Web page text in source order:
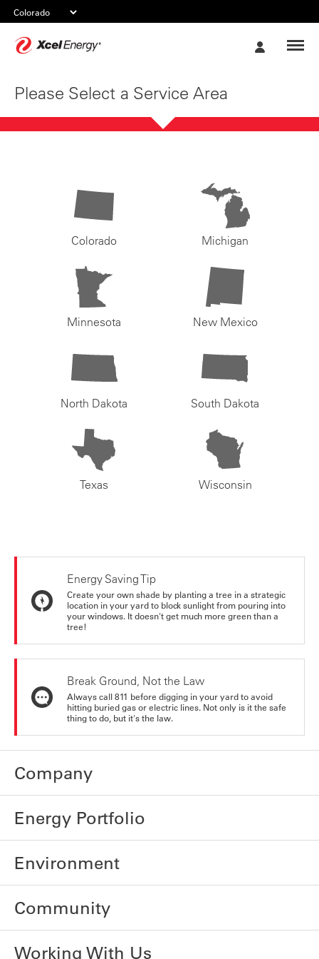
Please Select a Service Area
Colorado Michigan
Minnesota New Mexico
North Dakota South Dakota
Texas Wisconsin
Energy Saving Tip
Create your own shade by planting a tree in a strategic
location in your yard to block sunlight from pouring into
your windows. It doesn't get much more green than a
tree!
Break Ground, Not the Law
Always call 811 before digging in your yard to avoid
hitting buried gas or electric lines. Not only is it the safe
thing to do, but it's the law.
Company
Energy Portfolio
Environment
Community
Working With Us